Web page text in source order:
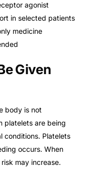
agonist
in selected patients
medicine
Given
body is not
platelets are being
conditions. Platelets
occurs. When
may increase.